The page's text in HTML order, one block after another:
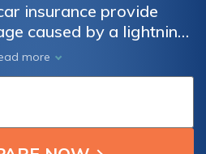
insurance provide
caused by a lightning
your policy includes
unexpected event and
fully prepared.
more